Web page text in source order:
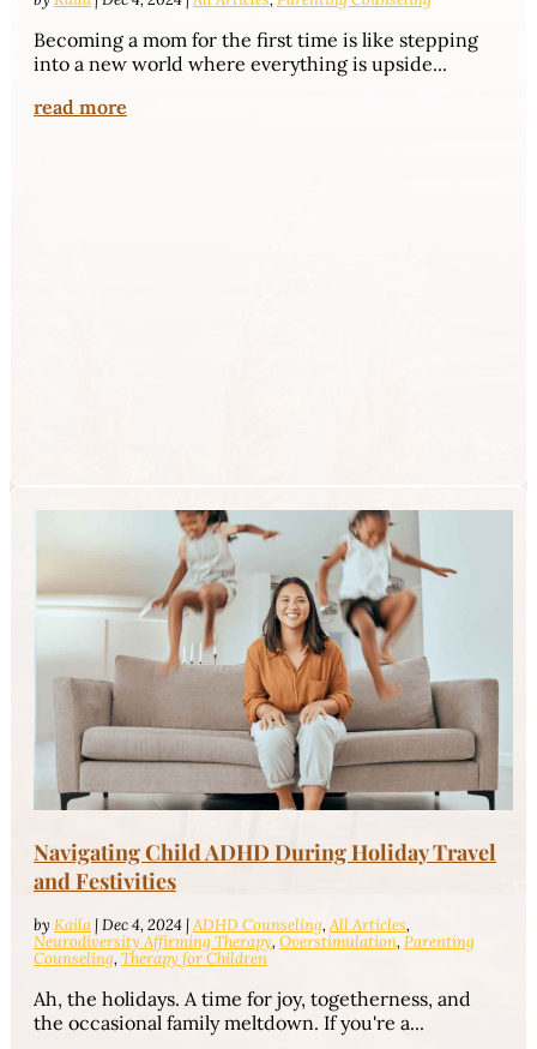
Becoming a mom for the first time is like stepping
into a new world where everything is upside...
read more
Navigating Child ADHD During Holiday Travel
and Festivities
by Kaila |Dec 4, 2024 |ADHD Counseling, All Articles,
Neurodiversity Affirming Therapy, Overstimulation, Parenting
Counseling, Therapy for Children
Ah, the holidays. A time for joy, togetherness, and
the occasional family meltdown. If you're a...